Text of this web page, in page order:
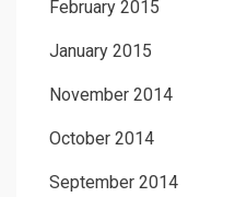
February 2015
January 2015
November 2014
October 2014
September 2014